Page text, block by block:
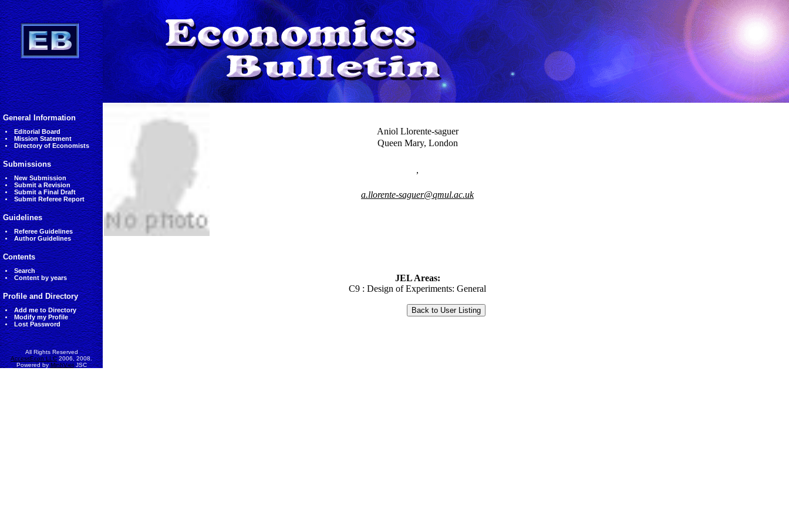
General Information
Editorial Board
Mission Statement
Directory of Economists
Submissions
New Submission
Submit a Revision
Submit a Final Draft
Submit Referee Report
Guidelines
Referee Guidelines
Author Guidelines
Contents
Search
Content by years
Profile and Directory
Add me to Directory
Modify my Profile
Lost Password
All Rights Reserved
AccessEcon LLC2006, 2008.
Powered byMinhVietJSC
Aniol Llorente-saguer
Queen Mary, London
,
a.llorente-saguer@qmul.ac.uk
JEL Areas:
C9 : Design of Experiments: General